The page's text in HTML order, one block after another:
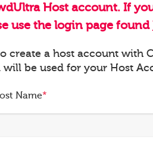
Host account. If
use the login page found
create a host account with
will be used for your Host
Name*